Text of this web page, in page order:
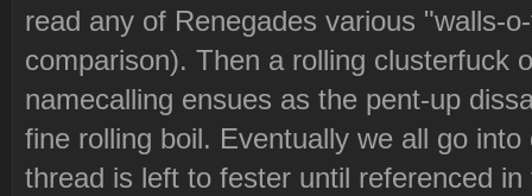
read any of Renegades various "walls-
comparison). Then a rolling clusterfuck
namecalling ensues as the pent-up
fine rolling boil. Eventually we all go
thread is left to fester until referenced